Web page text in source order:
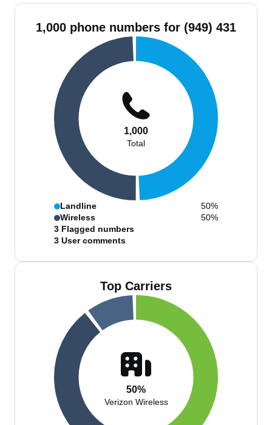
1,000 phone numbers for (949) 431
1,000
Total
Landline
50%
Wireless
50%
3 Flagged numbers
3 User comments
Top Carriers
50%
Verizon Wireless